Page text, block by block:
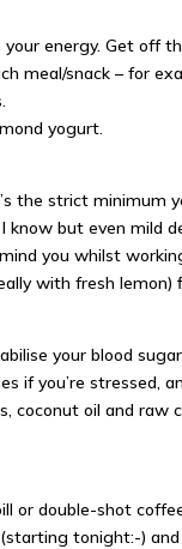
energy. Get off
snack – for
yogurt.
strict minimum
but even
you whilst
with fresh
your blood
if you’re stressed,
oil and raw
or double-shot
tonight:-)